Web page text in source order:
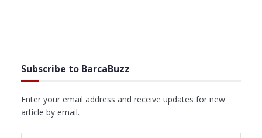
Subscribe to BarcaBuzz
Enter your email address and receive updates for new
article by email.